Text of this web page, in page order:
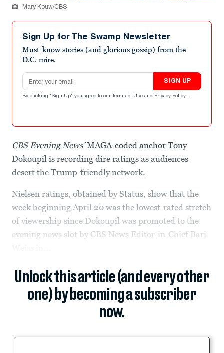
Mary Kouw/CBS
Sign Up for The Swamp Newsletter
Must-know stories (and glorious gossip) from the
D.C. mire.
Email address
SIGN UP
By clicking "Sign Up" you agree to our Terms of Use and Privacy Policy .
CBS Evening News’MAGA-coded anchor Tony
Dokoupil is recording dire ratings as audiences
desert the Trump-friendly network.
Nielsen ratings, obtained by Status, show that the
week beginning April 20 was the lowest-rated stretch
of viewership since Dokoupil was promoted to the
evening news slot by CBS News Editor-in-Chief Bari
Unlock this article (and every other
one) by becoming a subscriber
now.